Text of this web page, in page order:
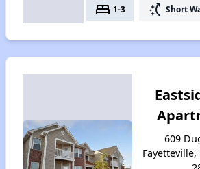
bed 1-3 switch_access_shortcut Short
609